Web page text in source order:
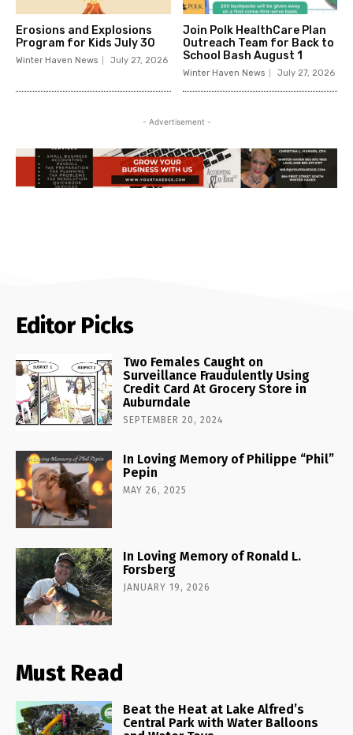
Erosions and Explosions
Program for Kids July 30
Winter Haven News July 27, 2026
Join Polk HealthCare Plan
Outreach Team for Back to
School Bash August 1
Winter Haven News July 27, 2026
- Advertisement -
Editor Picks
Two Females Caught on
Surveillance Fraudulently Using
Credit Card At Grocery Store in
Auburndale
SEPTEMBER 20, 2024
In Loving Memory of Philippe “Phil”
Pepin
MAY 26, 2025
In Loving Memory of Ronald L.
Forsberg
JANUARY 19, 2026
Must Read
Beat the Heat at Lake Alfred’s
Central Park with Water Balloons